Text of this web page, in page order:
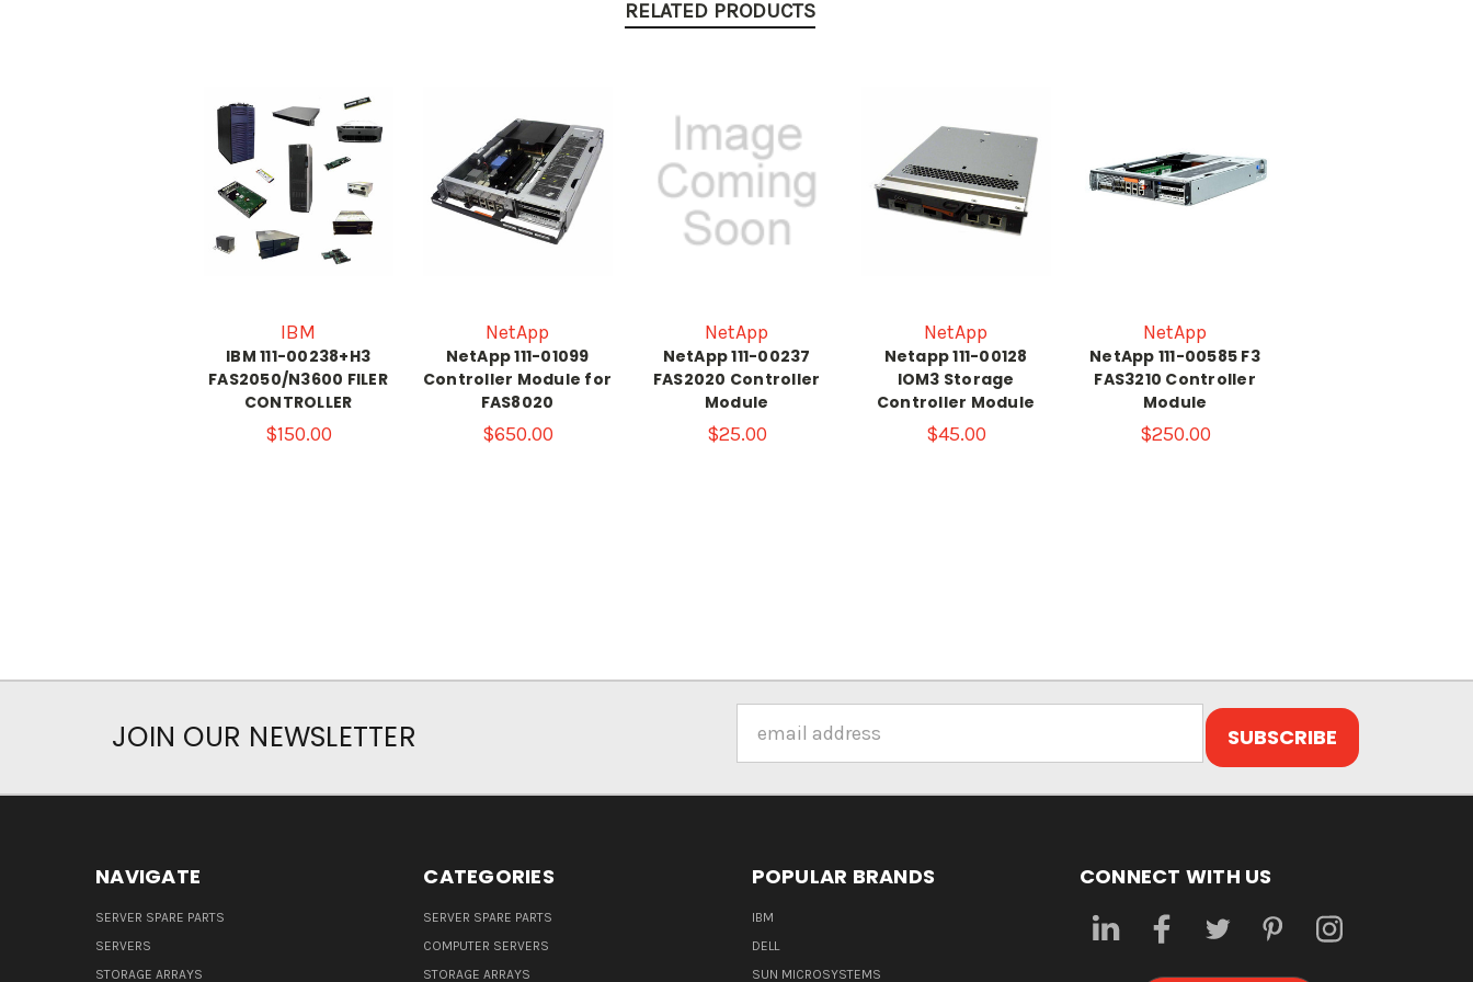
RELATED PRODUCTS
IBM
IBM 111-00238+H3
FAS2050/N3600 FILER
CONTROLLER
$150.00
NetApp
NetApp 111-01099
Controller Module for
FAS8020
$650.00
NetApp
NetApp 111-00237
FAS2020 Controller
Module
$25.00
NetApp
Netapp 111-00128
IOM3 Storage
Controller Module
$45.00
NetApp
NetApp 111-00585 F3
FAS3210 Controller
Module
$250.00
JOIN OUR NEWSLETTER
Address
NAVIGATE
SERVER SPARE PARTS
SERVERS
STORAGE ARRAYS
CATEGORIES
SERVER SPARE PARTS
COMPUTER SERVERS
STORAGE ARRAYS
POPULAR BRANDS
IBM
DELL
SUN MICROSYSTEMS
CONNECT WITH US